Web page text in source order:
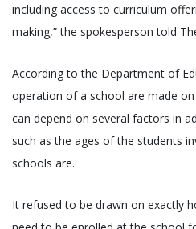
including access to curriculum
making,” the spokesperson told
According to the Department of
operation of a school are made
can depend on several factors in
such as the ages of the students
schools are.
It refused to be drawn on exactly